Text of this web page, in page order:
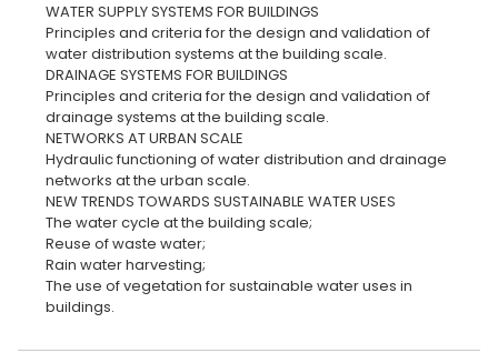
WATER SUPPLY SYSTEMS FOR BUILDINGS
Principles and criteria for the design and validation of
water distribution systems at the building scale.
DRAINAGE SYSTEMS FOR BUILDINGS
Principles and criteria for the design and validation of
drainage systems at the building scale.
NETWORKS AT URBAN SCALE
Hydraulic functioning of water distribution and drainage
networks at the urban scale.
NEW TRENDS TOWARDS SUSTAINABLE WATER USES
The water cycle at the building scale;
Reuse of waste water;
Rain water harvesting;
The use of vegetation for sustainable water uses in
buildings.